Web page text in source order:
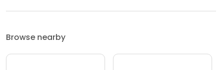
Browse nearby